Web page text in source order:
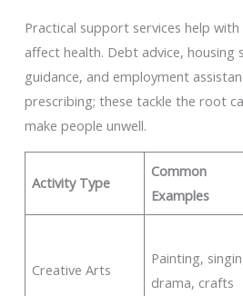
Practical support services help
affect health. Debt advice,
guidance, and employment
prescribing; these tackle the root
make people unwell.
Activity Type
Common
Examples
Creative Arts
Painting,
drama, crafts